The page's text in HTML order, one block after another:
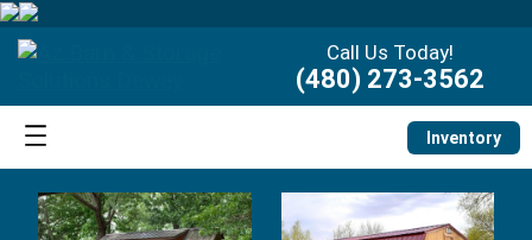
Call Us Today!
(480) 273-3562
Inventory